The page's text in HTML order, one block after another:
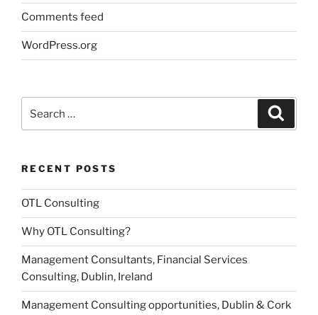
Comments feed
WordPress.org
for:
RECENT POSTS
OTL Consulting
Why OTL Consulting?
Management Consultants, Financial Services
Consulting, Dublin, Ireland
Management Consulting opportunities, Dublin & Cork